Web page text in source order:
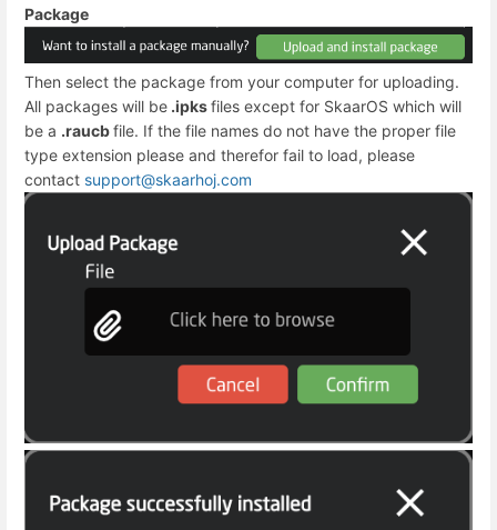
Package
Then select the package from your computer for uploading.
All packages will be .ipksfiles except for SkaarOS which will
be a .raucbfile. If the file names do not have the proper file
type extension please and therefor fail to load, please
contact support@skaarhoj.com